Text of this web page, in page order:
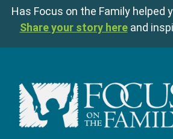
Has Focus on the Family helped
Share your story here and